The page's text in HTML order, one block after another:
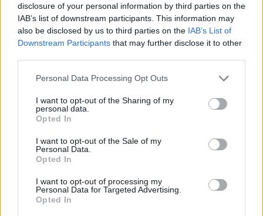
disclosure of your personal information by third parties on the
IAB’s list of downstream participants. This information may
also be disclosed by us to third parties on the IAB’s List of
Downstream Participants that may further disclose it to other
Personal Data Processing Opt Outs
I want to opt-out of the Sharing of my
personal data.
Opted In
I want to opt-out of the Sale of my
Personal Data.
Opted In
I want to opt-out of processing my
Personal Data for Targeted Advertising.
Opted In
Loco:
3